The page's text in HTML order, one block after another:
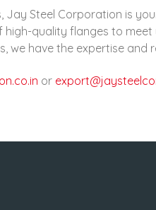
Jay Steel Corporation is
quality flanges to
we have the expertise
or